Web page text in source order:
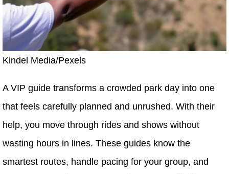
Kindel Media/Pexels
A VIP guide transforms a crowded park day into one
that feels carefully planned and unrushed. With their
help, you move through rides and shows without
wasting hours in lines. These guides know the
smartest routes, handle pacing for your group, and